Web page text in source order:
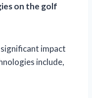
on the golf
impact
include,